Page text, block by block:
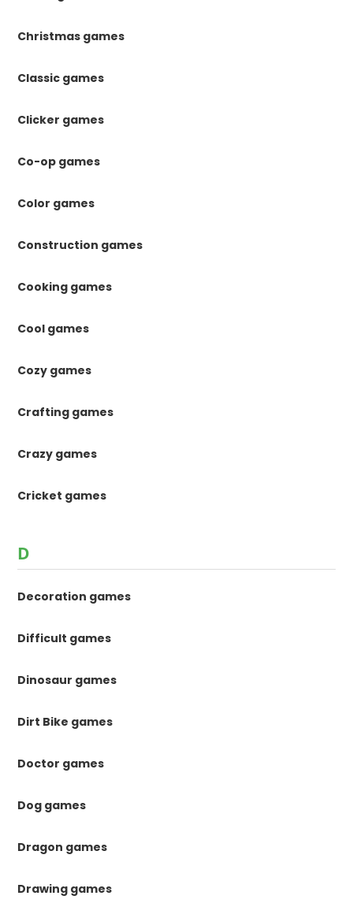
Christmas games
Classic games
Clicker games
Co-op games
Color games
Construction games
Cooking games
Cool games
Cozy games
Crafting games
Crazy games
Cricket games
D
Decoration games
Difficult games
Dinosaur games
Dirt Bike games
Doctor games
Dog games
Dragon games
Drawing games